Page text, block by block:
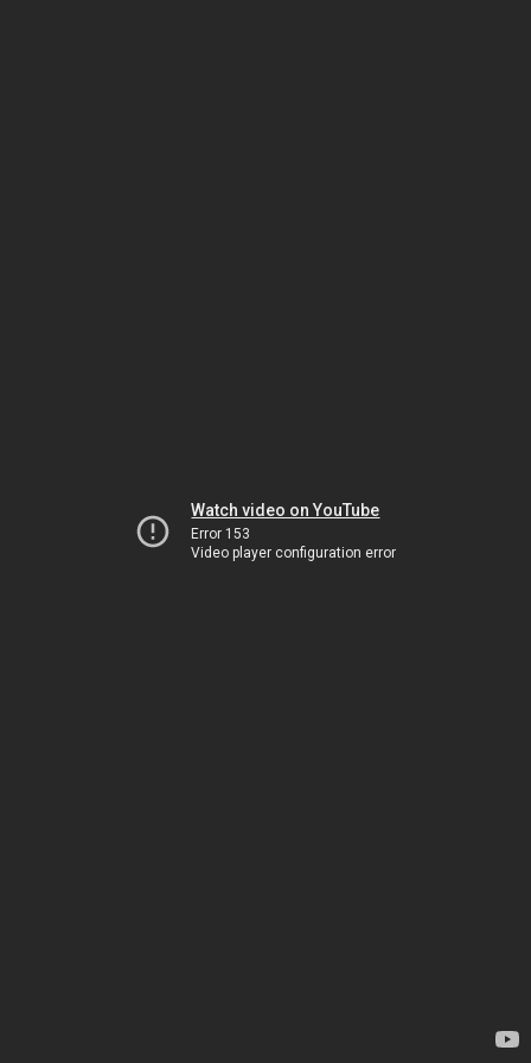
Watch video on YouTube
Error 153
Video player configuration error